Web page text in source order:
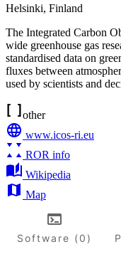
Helsinki, Finland
The Integrated Carbon
wide greenhouse gas
standardised data on
fluxes between
used by scientists and
other
www.icos-ri.eu
ROR info
Wikipedia
Map
Software (0)